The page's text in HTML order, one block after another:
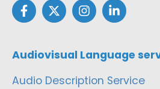
Audiovisual Language
Audio Description Service